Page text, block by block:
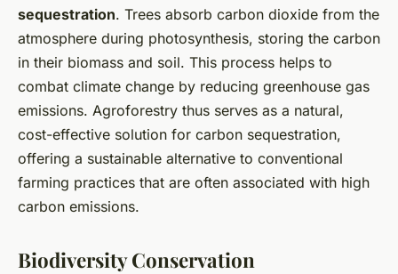
sequestration. Trees absorb carbon dioxide from the
atmosphere during photosynthesis, storing the carbon
in their biomass and soil. This process helps to
combat climate change by reducing greenhouse gas
emissions. Agroforestry thus serves as a natural,
cost-effective solution for carbon sequestration,
offering a sustainable alternative to conventional
farming practices that are often associated with high
carbon emissions.
Biodiversity Conservation